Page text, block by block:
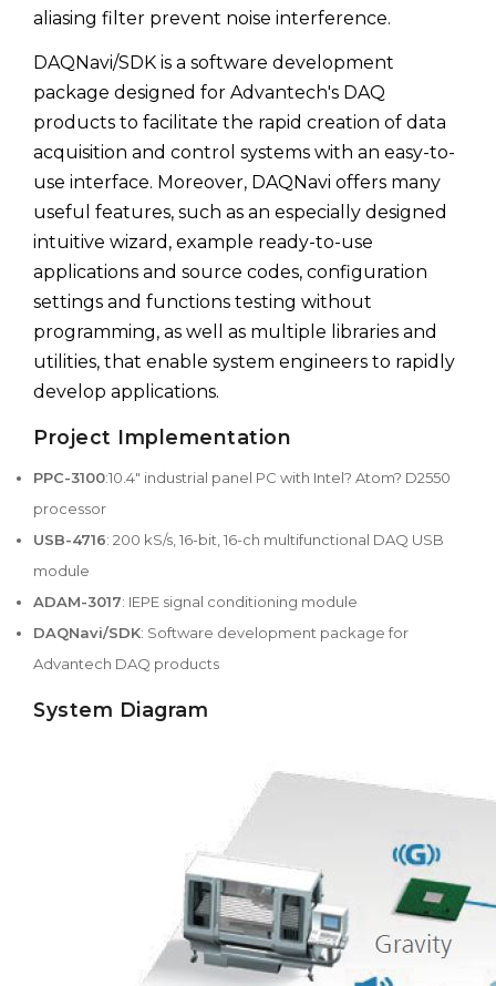
aliasing filter prevent noise interference.
DAQNavi/SDK is a software development
package designed for Advantech's DAQ
products to facilitate the rapid creation of data
acquisition and control systems with an easy-to-
use interface. Moreover, DAQNavi offers many
useful features, such as an especially designed
intuitive wizard, example ready-to-use
applications and source codes, configuration
settings and functions testing without
programming, as well as multiple libraries and
utilities, that enable system engineers to rapidly
develop applications.
Project Implementation
PPC-3100:10.4" industrial panel PC with Intel? Atom? D2550
processor
USB-4716: 200 kS/s, 16-bit, 16-ch multifunctional DAQ USB
module
ADAM-3017: IEPE signal conditioning module
DAQNavi/SDK: Software development package for
Advantech DAQ products
System Diagram